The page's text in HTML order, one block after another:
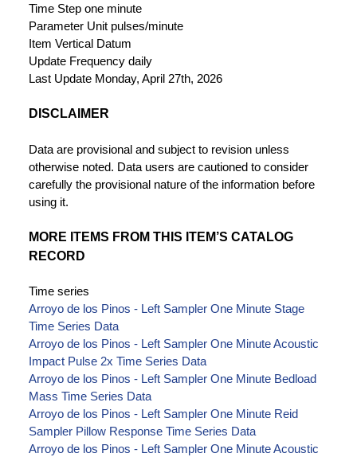
Time Step one minute
Parameter Unit pulses/minute
Item Vertical Datum
Update Frequency daily
Last Update Monday, April 27th, 2026
DISCLAIMER
Data are provisional and subject to revision unless
otherwise noted. Data users are cautioned to consider
carefully the provisional nature of the information before
using it.
MORE ITEMS FROM THIS ITEM’S CATALOG
RECORD
Time series
Arroyo de los Pinos - Left Sampler One Minute Stage
Time Series Data
Arroyo de los Pinos - Left Sampler One Minute Acoustic
Impact Pulse 2x Time Series Data
Arroyo de los Pinos - Left Sampler One Minute Bedload
Mass Time Series Data
Arroyo de los Pinos - Left Sampler One Minute Reid
Sampler Pillow Response Time Series Data
Arroyo de los Pinos - Left Sampler One Minute Acoustic